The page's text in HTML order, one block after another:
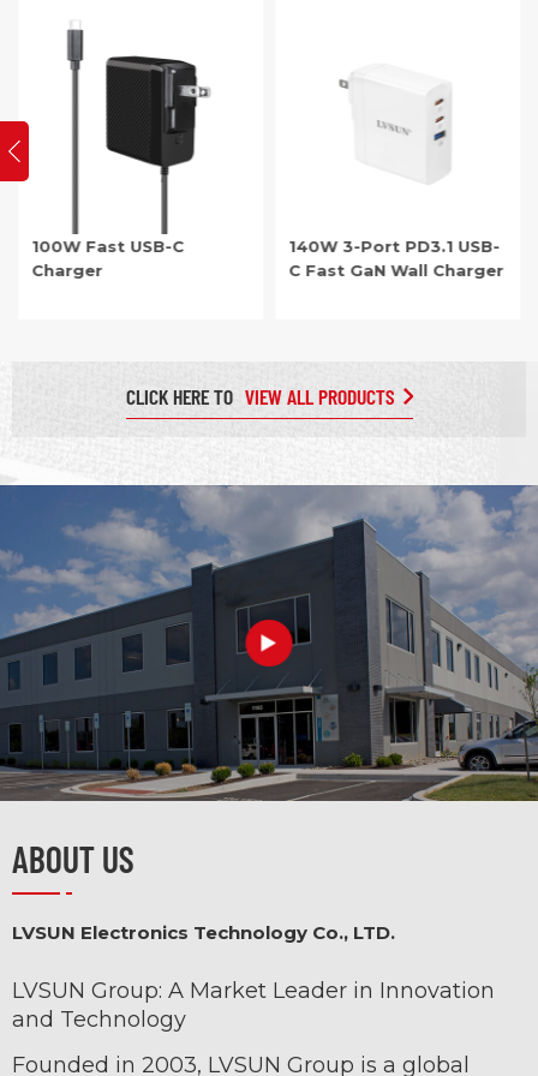
featuring 2 to 10 ports for fast charging, are ideal for homes,
offices, and conference rooms.
100W Fast USB-C
Charger
140W 3-Port PD3.1 USB-
C Fast GaN Wall Charger
Item No.:
• PD 3.1 Super Fast
Charging:
Charging:
CLICK HERE TO VIEW ALL PRODUCTS
ABOUT US
LVSUN Electronics Technology Co., LTD.
LVSUN Group: A Market Leader in Innovation
and Technology
Founded in 2003, LVSUN Group is a global